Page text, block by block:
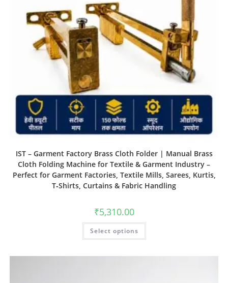
IST – Garment Factory Brass Cloth Folder | Manual Brass
Cloth Folding Machine for Textile & Garment Industry –
Perfect for Garment Factories, Textile Mills, Sarees, Kurtis,
T‑Shirts, Curtains & Fabric Handling
₹5,310.00
Select options